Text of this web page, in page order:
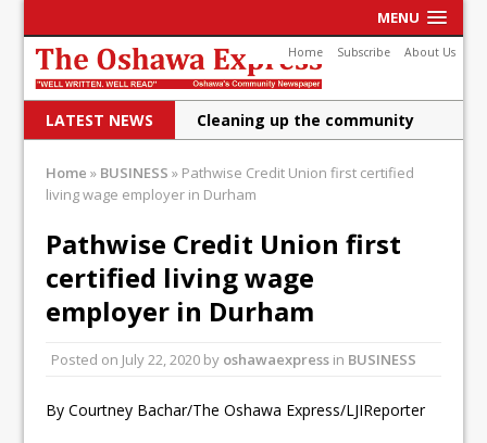
MENU
Home Subscribe About Us
LATEST NEWS
Cleaning up the community
Fibrosis
DRPS deploys body-worn
cameras
DRPS welcomes first female K-
Canada back stronger
Home » BUSINESS » Pathwise Credit Union first certified
living wage employer in Durham
Pathwise Credit Union first
certified living wage
employer in Durham
Posted on July 22, 2020 by oshawaexpress in BUSINESS
By Courtney Bachar/The Oshawa Express/LJIReporter